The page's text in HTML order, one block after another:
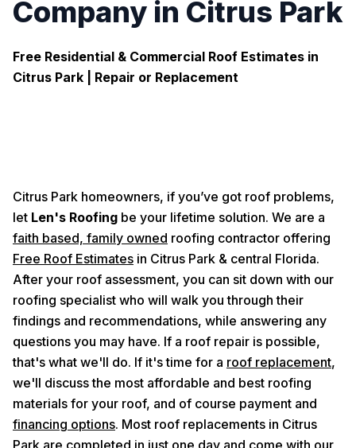
Company in Citrus Park
Free Residential & Commercial Roof Estimates in
Citrus Park | Repair or Replacement
Citrus Park homeowners, if you’ve got roof problems,
let Len's Roofing be your lifetime solution. We are a
faith based, family owned roofing contractor offering
Free Roof Estimates in Citrus Park & central Florida.
After your roof assessment, you can sit down with our
roofing specialist who will walk you through their
findings and recommendations, while answering any
questions you may have. If a roof repair is possible,
that's what we'll do. If it's time for a roof replacement,
we'll discuss the most affordable and best roofing
materials for your roof, and of course payment and
financing options. Most roof replacements in Citrus
Park are completed in just one day and come with our